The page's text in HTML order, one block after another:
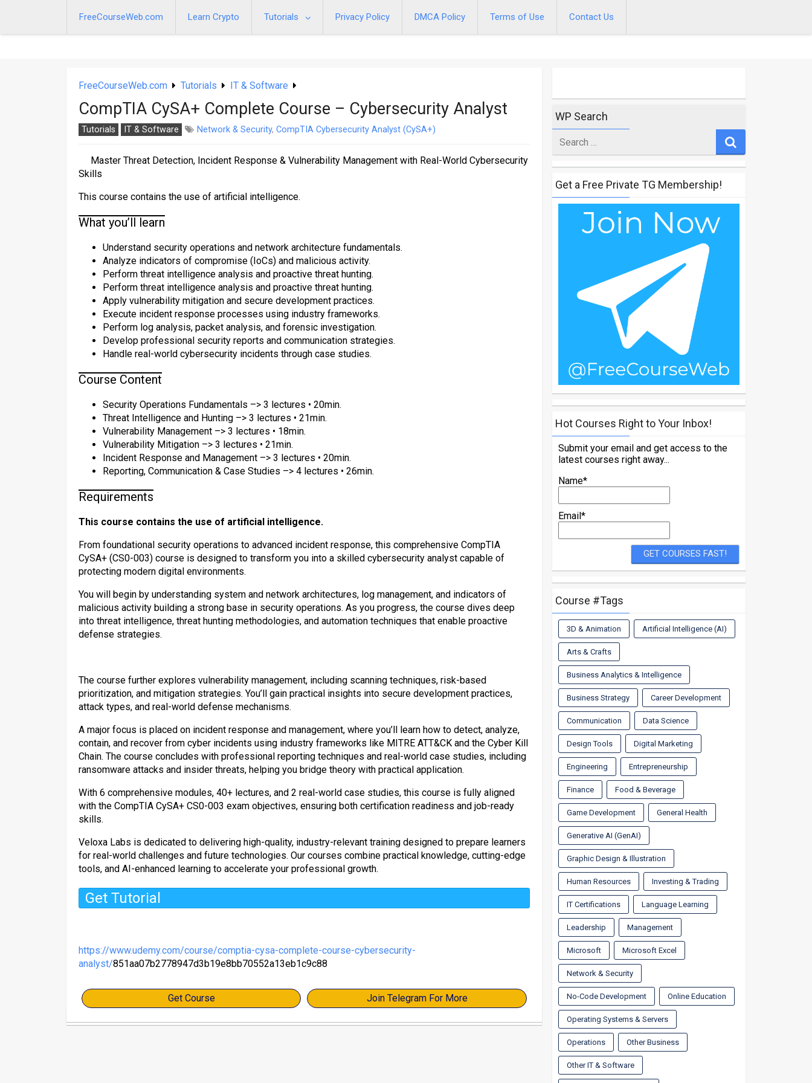
FreeCourseWeb.com Learn Crypto Tutorials Privacy Policy DMCA Policy Terms of Use Contact Us
FreeCourseWeb.com Tutorials IT & Software
CompTIA CySA+ Complete Course – Cybersecurity Analyst
Tutorials IT & Software Network & Security, CompTIA Cybersecurity Analyst (CySA+)
Master Threat Detection, Incident Response & Vulnerability Management with Real-World Cybersecurity
Skills
This course contains the use of artificial intelligence.
What you’ll learn
Understand security operations and network architecture fundamentals.
Analyze indicators of compromise (IoCs) and malicious activity.
Perform threat intelligence analysis and proactive threat hunting.
Perform threat intelligence analysis and proactive threat hunting.
Apply vulnerability mitigation and secure development practices.
Execute incident response processes using industry frameworks.
Perform log analysis, packet analysis, and forensic investigation.
Develop professional security reports and communication strategies.
Handle real-world cybersecurity incidents through case studies.
Course Content
Security Operations Fundamentals –> 3 lectures • 20min.
Threat Intelligence and Hunting –> 3 lectures • 21min.
Vulnerability Management –> 3 lectures • 18min.
Vulnerability Mitigation –> 3 lectures • 21min.
Incident Response and Management –> 3 lectures • 20min.
Reporting, Communication & Case Studies –> 4 lectures • 26min.
Requirements
This course contains the use of artificial intelligence.
From foundational security operations to advanced incident response, this comprehensive CompTIA
CySA+ (CS0-003) course is designed to transform you into a skilled cybersecurity analyst capable of
protecting modern digital environments.
You will begin by understanding system and network architectures, log management, and indicators of
malicious activity building a strong base in security operations. As you progress, the course dives deep
into threat intelligence, threat hunting methodologies, and automation techniques that enable proactive
defense strategies.
The course further explores vulnerability management, including scanning techniques, risk-based
prioritization, and mitigation strategies. You’ll gain practical insights into secure development practices,
attack types, and real-world defense mechanisms.
A major focus is placed on incident response and management, where you’ll learn how to detect, analyze,
contain, and recover from cyber incidents using industry frameworks like MITRE ATT&CK and the Cyber Kill
Chain. The course concludes with professional reporting techniques and real-world case studies, including
ransomware attacks and insider threats, helping you bridge theory with practical application.
With 6 comprehensive modules, 40+ lectures, and 2 real-world case studies, this course is fully aligned
with the CompTIA CySA+ CS0-003 exam objectives, ensuring both certification readiness and job-ready
skills.
Veloxa Labs is dedicated to delivering high-quality, industry-relevant training designed to prepare learners
for real-world challenges and future technologies. Our courses combine practical knowledge, cutting-edge
tools, and AI-enhanced learning to accelerate your professional growth.
Get Tutorial
https://www.udemy.com/course/comptia-cysa-complete-course-cybersecurity-
analyst/851aa07b2778947d3b19e8bb70552a13eb1c9c88
Get Course Join Telegram For More
WP Search
for
Get a Free Private TG Membership!
Hot Courses Right to Your Inbox!
Submit your email and get access to the
latest courses right away...
Name*
Email*
Course #Tags
3D & Animation Artificial Intelligence (AI)
Arts & Crafts
Business Analytics & Intelligence
Business Strategy Career Development
Communication Data Science
Design Tools Digital Marketing
Engineering Entrepreneurship
Finance Food & Beverage
Game Development General Health
Generative AI (GenAI)
Graphic Design & Illustration
Human Resources Investing & Trading
IT Certifications Language Learning
Leadership Management
Microsoft Microsoft Excel
Network & Security
No-Code Development Online Education
Operating Systems & Servers
Operations Other Business
Other IT & Software